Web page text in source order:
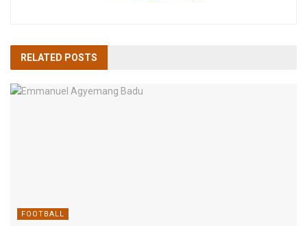
RELATED POSTS
FOOTBALL